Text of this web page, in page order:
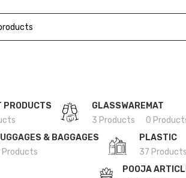
PRODUCTS
GLASSWARE
3 Products
MAT
0
& BAGGAGES
Products
PLASTIC
37 Products
POOJA